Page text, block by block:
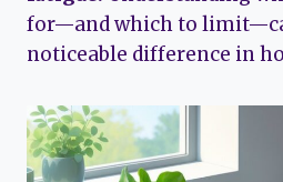
for—and which to
noticeable difference in